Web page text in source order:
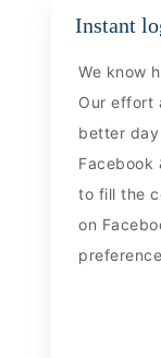
Instant
We know
Our effort
better
Facebook
to fill the
on